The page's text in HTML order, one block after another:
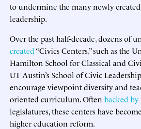
to undermine the many newly
leadership.
Over the past half-decade, dozens of
created “Civics Centers,” such as the
Hamilton School for Classical and
UT Austin’s School of Civic
encourage viewpoint diversity and
oriented curriculum. Often backed by
legislatures, these centers have
higher education reform.